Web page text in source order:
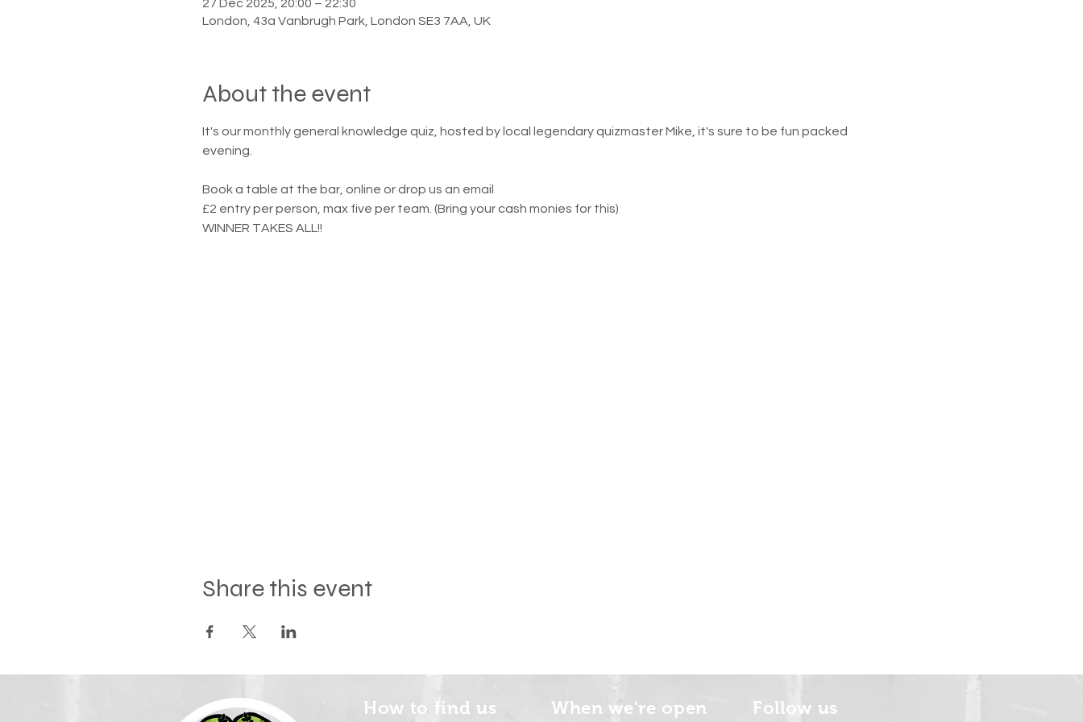
27 Dec 2025, 20:00 – 22:30
London, 43a Vanbrugh Park, London SE3 7AA, UK
About the event
It's our monthly general knowledge quiz, hosted by local legendary quizmaster Mike, it's sure to be fun packed
evening.
Book a table at the bar, online or drop us an email
£2 entry per person, max five per team. (Bring your cash monies for this)
WINNER TAKES ALL!!
Share this event
How to find us When we're open Follow us